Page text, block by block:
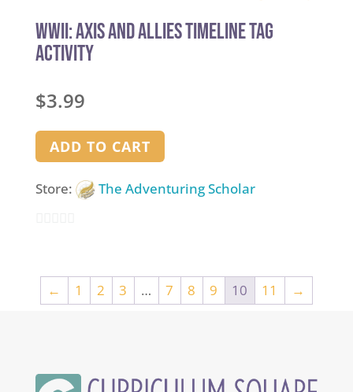
5
WWII: Axis and Allies Timeline Tag
Activity
$3.99
ADD TO CART
Store: The Adventuring Scholar
of
5
← 1 2 3 … 7 8 9 10 11 →